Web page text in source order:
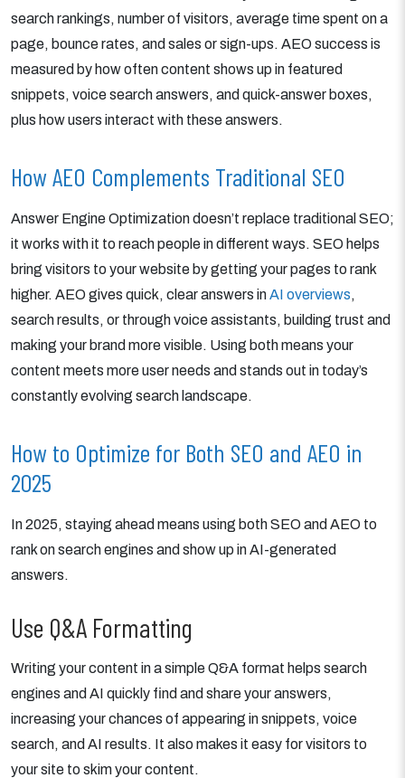
search rankings, number of visitors, average time spent on a
page, bounce rates, and sales or sign-ups. AEO success is
measured by how often content shows up in featured
snippets, voice search answers, and quick-answer boxes,
plus how users interact with these answers.
How AEO Complements Traditional SEO
Answer Engine Optimization doesn’t replace traditional SEO;
it works with it to reach people in different ways. SEO helps
bring visitors to your website by getting your pages to rank
higher. AEO gives quick, clear answers inAI overviews,
search results, or through voice assistants, building trust and
making your brand more visible. Using both means your
content meets more user needs and stands out in today’s
constantly evolving search landscape.
How to Optimize for Both SEO and AEO in
2025
In 2025, staying ahead means using both SEO and AEO to
rank on search engines and show up in AI-generated
answers.
Use Q&A Formatting
Writing your content in a simple Q&A format helps search
engines and AI quickly find and share your answers,
increasing your chances of appearing in snippets, voice
search, and AI results. It also makes it easy for visitors to
your site to skim your content.